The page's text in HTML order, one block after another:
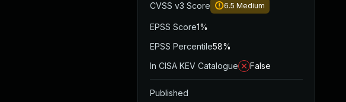
CVSS v3 Score 6.5 Medium
EPSS Score1%
EPSS Percentile58%
In CISA KEV Catalogue
False
Published